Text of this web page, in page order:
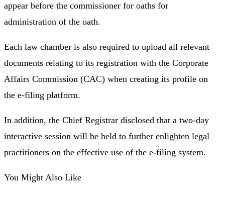
appear before the commissioner for oaths for
administration of the oath.
Each law chamber is also required to upload all relevant
documents relating to its registration with the Corporate
Affairs Commission (CAC) when creating its profile on
the e-filing platform.
In addition, the Chief Registrar disclosed that a two-day
interactive session will be held to further enlighten legal
practitioners on the effective use of the e-filing system.
You Might Also Like